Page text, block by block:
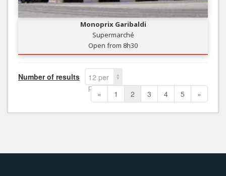
Monoprix Garibaldi
Supermarché
Open from 8h30
Number of results
12 per
page
« 1 2 3 4 5 »